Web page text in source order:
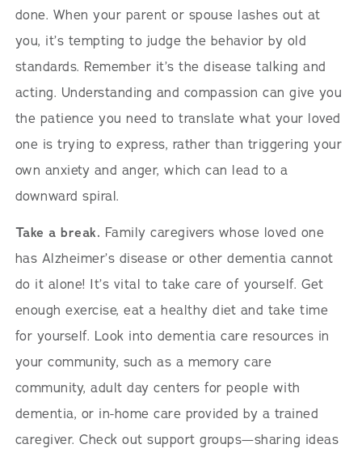
done. When your parent or spouse lashes out at
you, it’s tempting to judge the behavior by old
standards. Remember it’s the disease talking and
acting. Understanding and compassion can give you
the patience you need to translate what your loved
one is trying to express, rather than triggering your
own anxiety and anger, which can lead to a
downward spiral.
Take a break. Family caregivers whose loved one
has Alzheimer’s disease or other dementia cannot
do it alone! It’s vital to take care of yourself. Get
enough exercise, eat a healthy diet and take time
for yourself. Look into dementia care resources in
your community, such as a memory care
community, adult day centers for people with
dementia, or in-home care provided by a trained
caregiver. Check out support groups—sharing ideas